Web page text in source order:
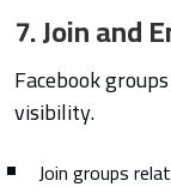
7. Join and
Facebook
visibility.
Join groups